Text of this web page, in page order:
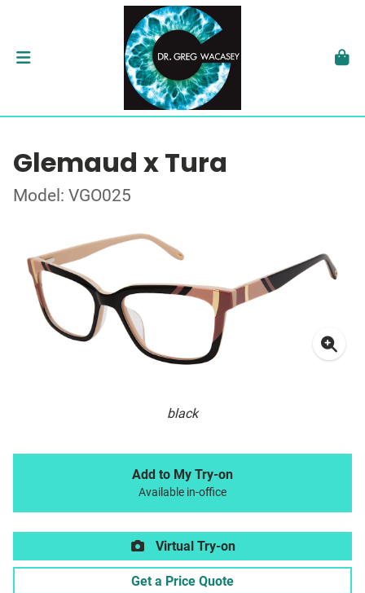
Glemaud x Tura
Model: VGO025
black
Add to My Try-on
Available in-office
Virtual Try-on
Get a Price Quote